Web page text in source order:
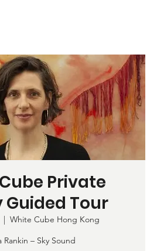
Private
Guided Tour
|
White Cube Hong Kong
Rankin – Sky Sound